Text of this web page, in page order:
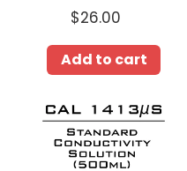
Regular
price
$26.00
Add to cart
SC1413F